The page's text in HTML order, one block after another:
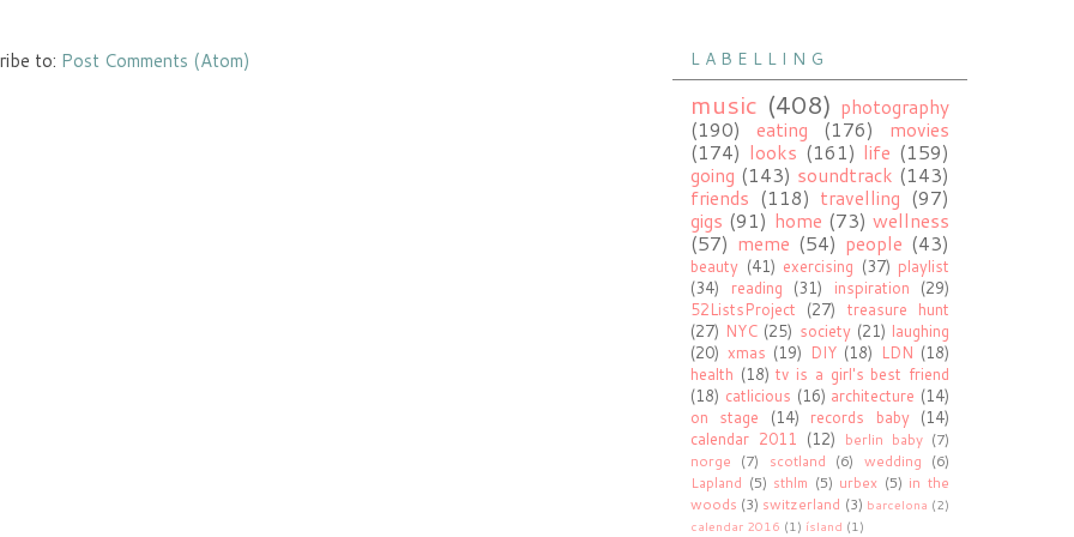
to: Post Comments (Atom) L A B E L L I N G
music (408) photography
(190)
eating (176)
movies
(174) looks (161) life (159)
going (143) soundtrack (143)
friends (118) travelling (97)
gigs (91) home (73) wellness
(57) meme (54) people (43)
beauty (41) exercising (37) playlist
(34)
reading (31) inspiration
(29)
52ListsProject
(27)
treasure hunt
(27) NYC (25) society (21) laughing
(20) xmas (19) DIY (18) LDN (18)
health (18) tv is a girl's best friend
(18) catlicious (16) architecture (14)
on stage
(14) records baby (14)
calendar 2011
(12) berlin baby (7)
norge (7) scotland (6) wedding (6)
Lapland (5) sthlm (5) urbex (5) in the
woods (3) switzerland (3) barcelona (2)
calendar 2016 (1) ísland (1)